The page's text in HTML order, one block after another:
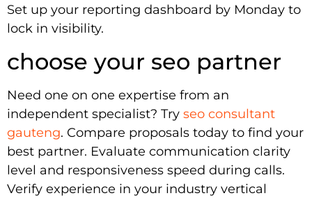
Set up your reporting dashboard by Monday to
lock in visibility.
choose your seo partner
Need one on one expertise from an
independent specialist? Try seo consultant
gauteng. Compare proposals today to find your
best partner. Evaluate communication clarity
level and responsiveness speed during calls.
Verify experience in your industry vertical